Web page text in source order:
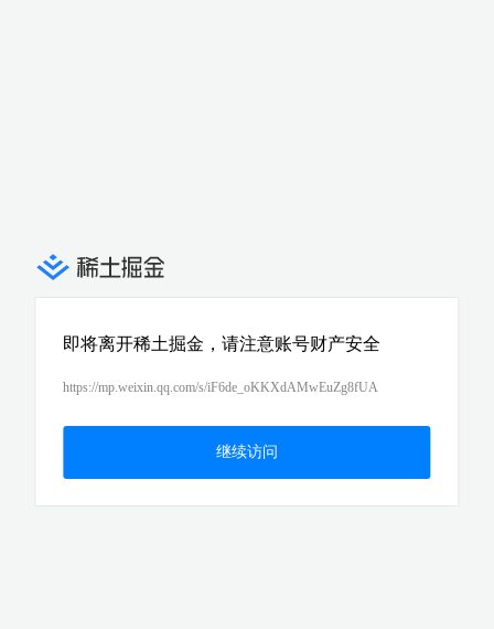
即将离开稀土掘金，请注意账号财产安全
https://mp.weixin.qq.com/s/iF6de_oKKXdAMwEuZg8fUA
继续访问